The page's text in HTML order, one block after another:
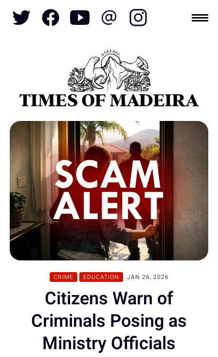
CRIME EDUCATION JAN 26, 2026
Citizens Warn of
Criminals Posing as
Ministry Officials
Topics
TOURISM POLITICS
ECONOMY
NATURE REFORM
CULTURE
CRIME
REAL ESTATE